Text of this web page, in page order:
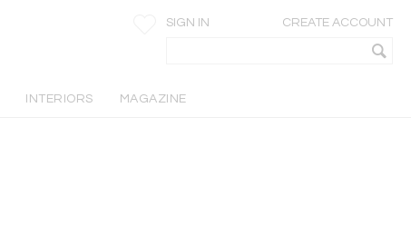
SIGN IN CREATE ACCOUNT
INTERIORS MAGAZINE